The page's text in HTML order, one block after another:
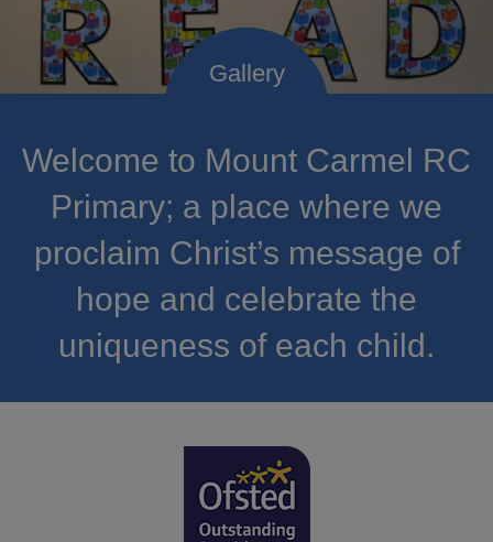
Welcome to Mount Carmel RC
Primary; a place where we
proclaim Christ’s message of
hope and celebrate the
uniqueness of each child.